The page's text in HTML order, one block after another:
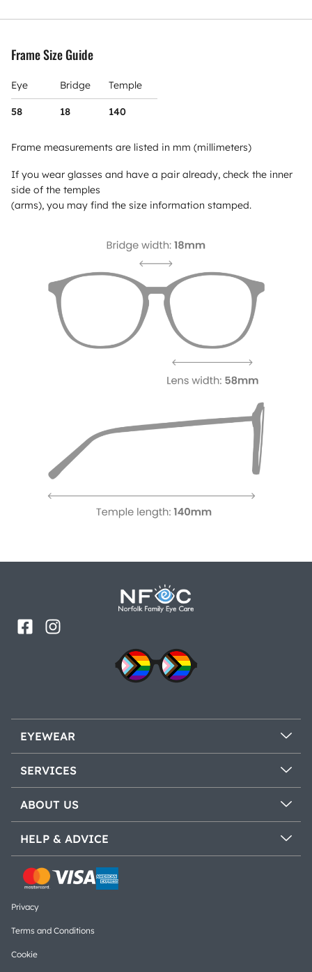
Frame Size Guide
Eye Bridge Temple
58 18 140
Frame measurements are listed in mm (millimeters)
If you wear glasses and have a pair already, check the inner
side of the temples
(arms), you may find the size information stamped.
EYEWEAR
SERVICES
ABOUT US
HELP & ADVICE
Privacy
Terms and Conditions
Cookie